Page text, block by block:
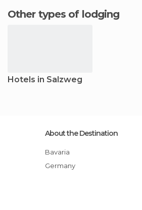
Other types of lodging
Hotels in Salzweg
About the Destination
Bavaria
Germany